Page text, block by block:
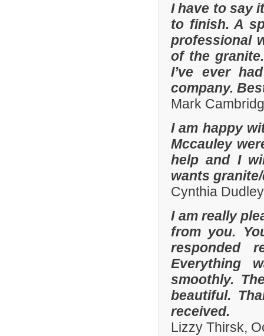
I have to say
to finish. A
professional
of the
I’ve ever
company.
Mark
I am happy
Mccauley
help and I
wants
Cynthia
I am really
from you.
responded
Everything
smoothly.
beautiful.
received.
Lizzy Thirsk,